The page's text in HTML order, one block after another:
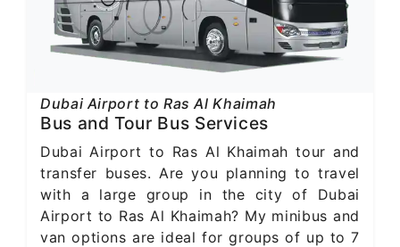
Dubai Airport to Ras Al Khaimah
Bus and Tour Bus Services
Dubai Airport to Ras Al Khaimah tour and
transfer buses. Are you planning to travel
with a large group in the city of Dubai
Airport to Ras Al Khaimah? My minibus and
van options are ideal for groups of up to 7